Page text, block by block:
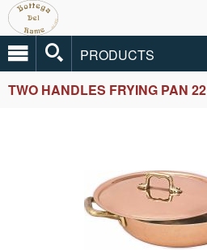
PRODUCTS
TWO HANDLES FRYING PAN